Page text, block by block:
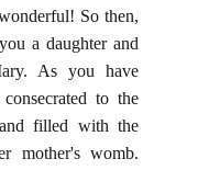
So then,
a daughter and
As you have
to the
filled with the
mother's womb.